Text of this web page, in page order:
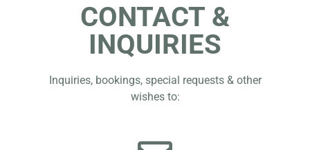
CONTACT &
INQUIRIES
Inquiries, bookings, special requests & other
wishes to: